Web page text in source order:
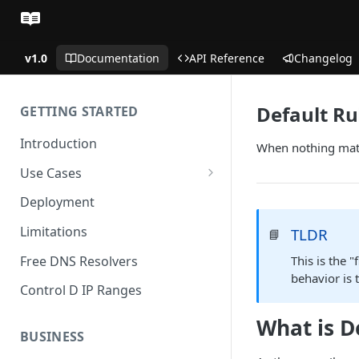
v1.0 Documentation API Reference Changelog
GETTING STARTED
Introduction
Use Cases
Personal Use Cases
Business Use Cases
Deployment
Limitations
Free DNS Resolvers
Control D IP Ranges
BUSINESS
Default
When nothing
📘 TLDR
This is the
behavior is
What is